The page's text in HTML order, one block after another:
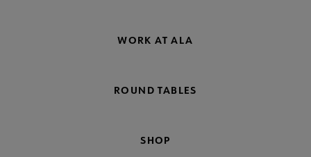
WORK AT ALA
ROUND TABLES
SHOP